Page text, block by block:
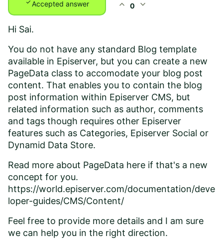
checkAccepted answer expand_less 0 expand_more
Hi Sai.
You do not have any standard Blog template
available in Episerver, but you can create a new
PageData class to accomodate your blog post
content. That enables you to contain the blog
post information within Episerver CMS, but
related information such as author, comments
and tags though requires other Episerver
features such as Categories, Episerver Social or
Dynamid Data Store.
Read more about PageData here if that's a new
concept for you.
https://world.episerver.com/documentation/deve
loper-guides/CMS/Content/
Feel free to provide more details and I am sure
we can help you in the right direction.